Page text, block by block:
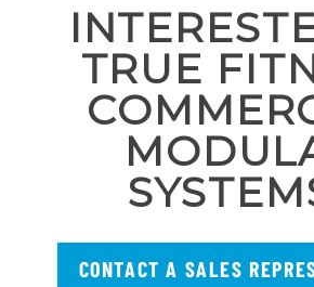
TRUE
CONTACT A SALES